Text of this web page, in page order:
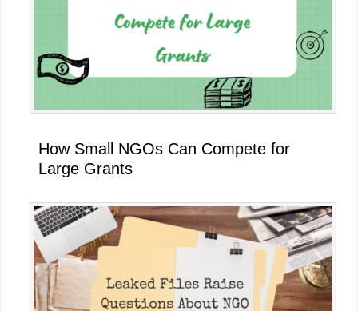
How Small NGOs Can Compete for
Large Grants